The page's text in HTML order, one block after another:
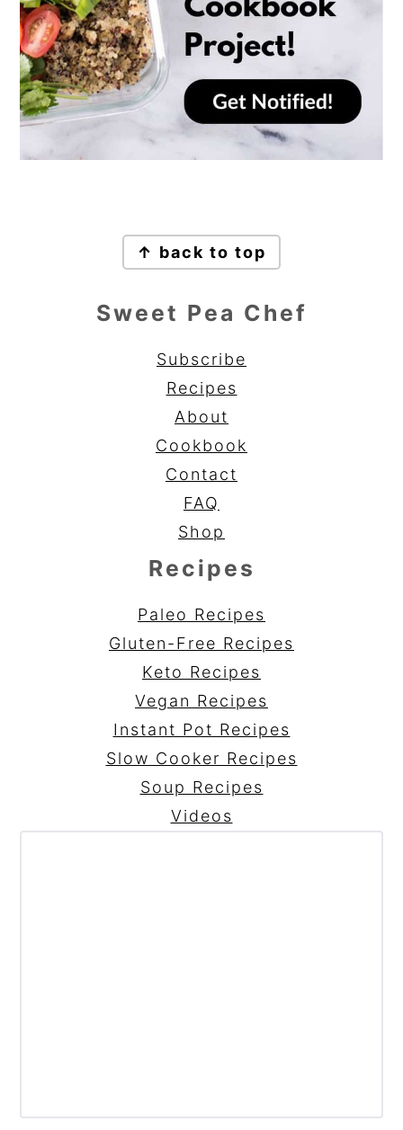
↑ back to top
Sweet Pea Chef
Subscribe
Recipes
About
Cookbook
Contact
FAQ
Shop
Recipes
Paleo Recipes
Gluten-Free Recipes
Keto Recipes
Vegan Recipes
Instant Pot Recipes
Slow Cooker Recipes
Soup Recipes
Videos